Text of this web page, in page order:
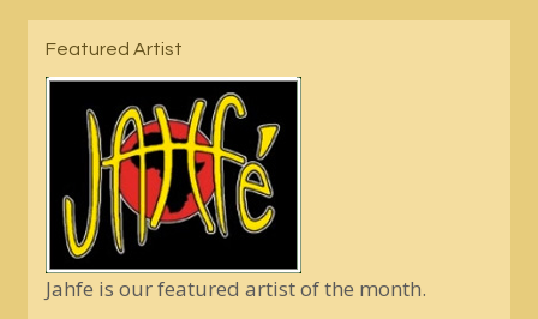
Featured Artist
Jahfe is our featured artist of the month.